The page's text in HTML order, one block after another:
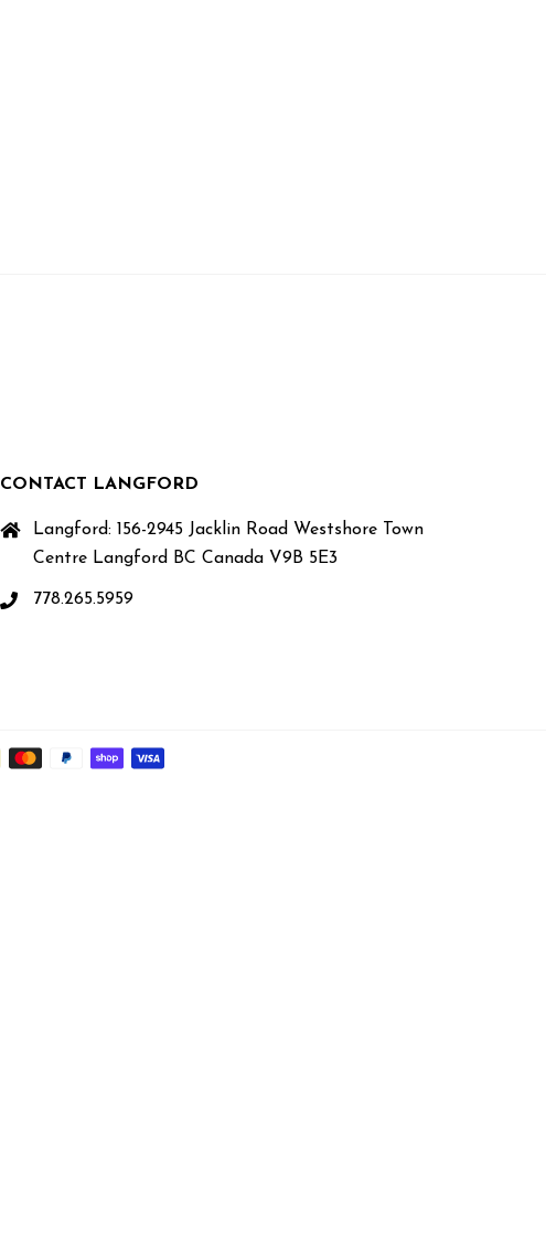
CONTACT LANGFORD
Langford: 156-2945 Jacklin Road Westshore Town
Centre Langford BC Canada V9B 5E3
778.265.5959